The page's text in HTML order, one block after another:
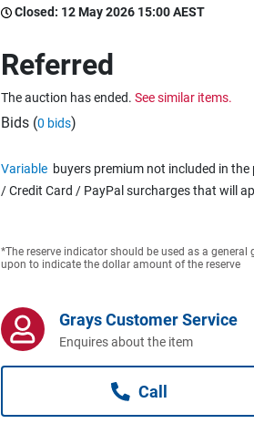
Closed: 12 May 2026 15:00 AEST
Referred
The auction has ended. See similar items.
Bids (0 bids)
Variable buyers premium not included in the
/ Credit Card / PayPal surcharges that will
*The reserve indicator should be used as a general
upon to indicate the dollar amount of the reserve
Grays Customer Service
Enquires about the item
Call